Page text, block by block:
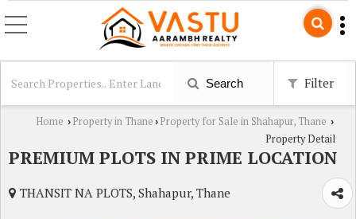
Search Filter
Home › Property in Thane › Property for Sale in Shahapur, Thane ›
Property Detail
PREMIUM PLOTS IN PRIME LOCATION
THANSIT NA PLOTS, Shahapur, Thane